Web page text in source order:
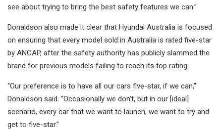
see about trying to bring the best safety features we can.”
Donaldson also made it clear that Hyundai Australia is focused
on ensuring that every model sold in Australia is rated five-star
by ANCAP, after the safety authority has publicly slammed the
brand for previous models failing to reach its top rating.
“Our preference is to have all our cars five-star, if we can,”
Donaldson said. “Occasionally we don’t, but in our [ideal]
scenario, every car that we want to launch, we want to try and
get to five-star.”